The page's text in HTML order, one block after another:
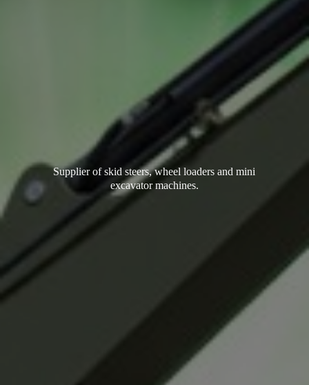
Supplier of skid steers, wheel loaders and mini
excavator machines.